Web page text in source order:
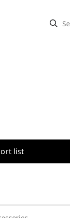
list